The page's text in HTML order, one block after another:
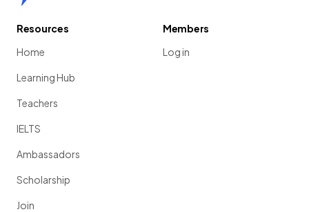
Resources
Home
Learning Hub
Teachers
IELTS
Ambassadors
Scholarship
Join
Members
Log in